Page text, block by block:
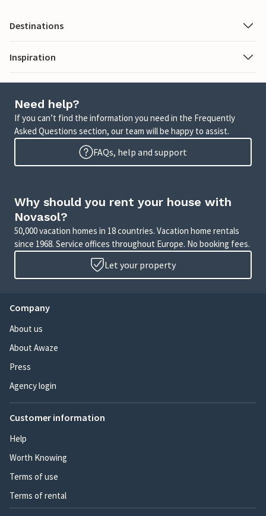
Destinations
Inspiration
Need help?
If you can’t find the information you need in the Frequently
Asked Questions section, our team will be happy to assist.
FAQs, help and support
Why should you rent your house with
Novasol?
50,000 vacation homes in 18 countries. Vacation home rentals
since 1968. Service offices throughout Europe. No booking fees.
Let your property
Company
About us
About Awaze
Press
Agency login
Customer information
Help
Worth Knowing
Terms of use
Terms of rental